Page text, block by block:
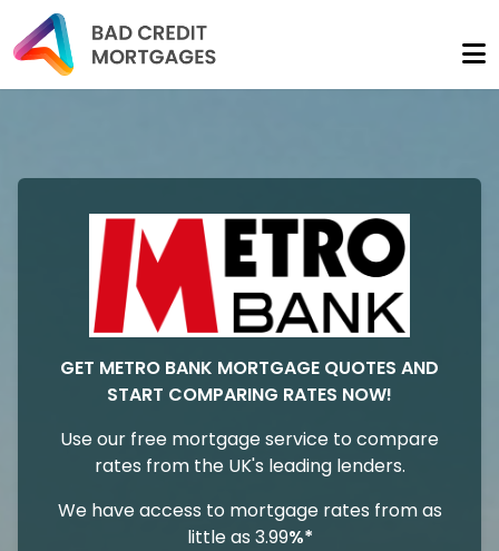
GET METRO BANK MORTGAGE QUOTES AND
START COMPARING RATES NOW!
Use our free mortgage service to compare
rates from the UK's leading lenders.
We have access to mortgage rates from as
little as 3.99%*